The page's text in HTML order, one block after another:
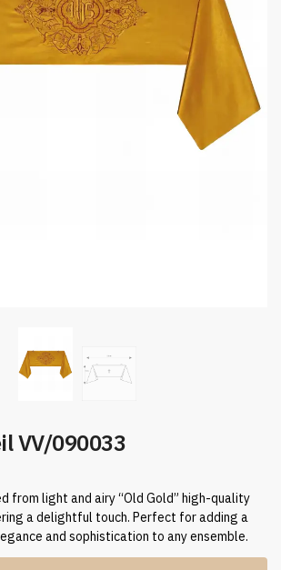
VV/090033
from light and airy “Old Gold” high-quality
a delightful touch. Perfect for adding a
and sophistication to any ensemble.